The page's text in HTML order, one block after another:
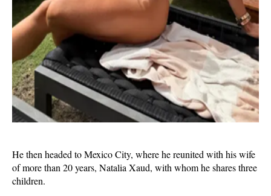
He then headed to Mexico City, where he reunited with his wife
of more than 20 years, Natalia Xaud, with whom he shares three
children.